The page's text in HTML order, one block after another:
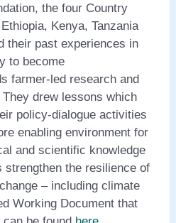
the four Country
Kenya, Tanzania
their past experiences in
to become
farmer-led research and
drew lessons which
policy-dialogue activities
enabling environment for
and scientific knowledge
strengthen the resilience of
– including climate
Working Document that